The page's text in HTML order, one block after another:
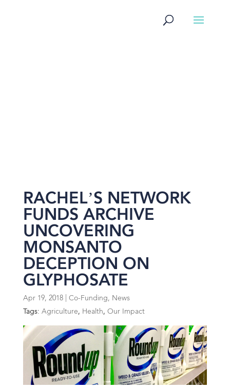
RACHEL’S NETWORK
FUNDS ARCHIVE
UNCOVERING
MONSANTO
DECEPTION ON
GLYPHOSATE
Apr 19, 2018| Co-Funding, News
Tags: Agriculture, Health, Our Impact